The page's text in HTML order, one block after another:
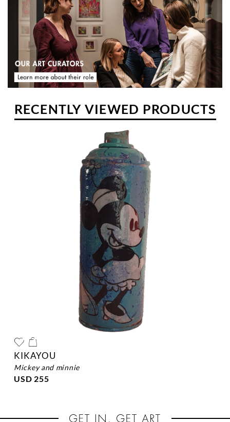
continues to create his whimsical universe in line with the
conception of his life, and some ingredients... talent, imagination,
feelings and relevance.
RECENTLY VIEWED PRODUCTS
KIKAYOU
mickey and minnie
USD 255